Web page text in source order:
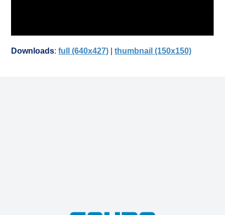
Downloads:full (640x427) |thumbnail (150x150)